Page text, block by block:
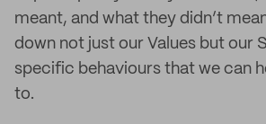
meant, and what they didn’t
down not just our Values but our
specific behaviours that we can
to.